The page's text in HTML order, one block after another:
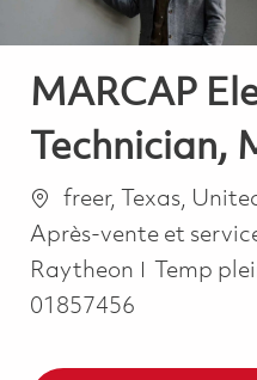
MARCAP
Technician,
Emplacement
freer, Texas,
Après-vente et
Raytheon
Job Type
Temp
01857456